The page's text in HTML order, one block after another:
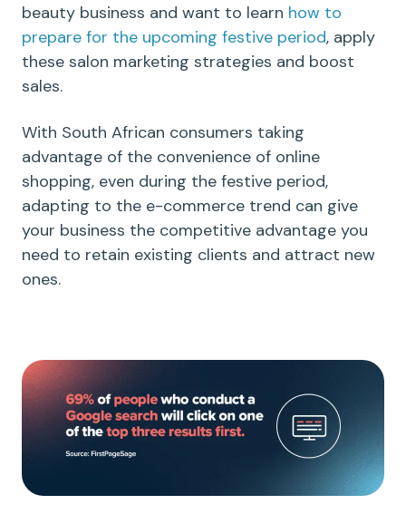
beauty business and want to learn how to
prepare for the upcoming festive period, apply
these salon marketing strategies and boost
sales.
With South African consumers taking
advantage of the convenience of online
shopping, even during the festive period,
adapting to the e-commerce trend can give
your business the competitive advantage you
need to retain existing clients and attract new
ones.